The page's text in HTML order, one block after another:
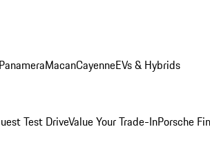
PanameraMacanCayenneEVs & Hybrids
Test DriveValue Your Trade-InPorsche